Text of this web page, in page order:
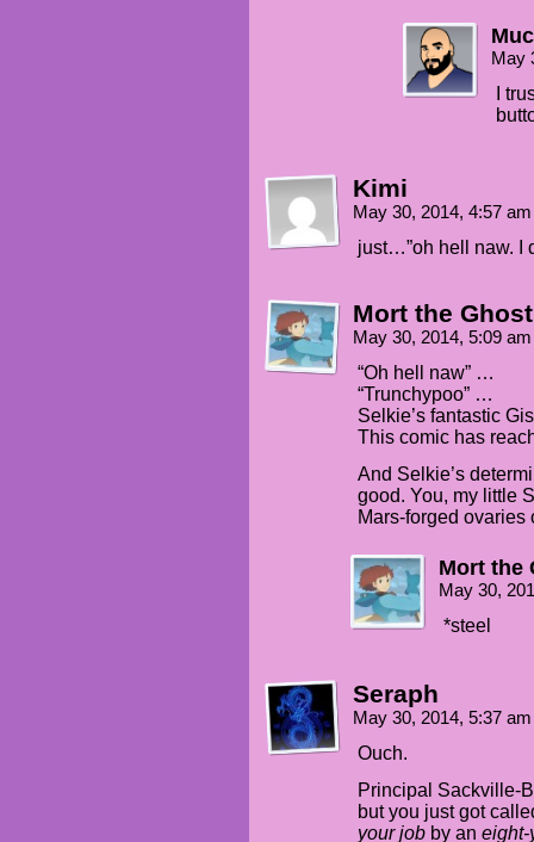
May
I
Kimi
May 30, 2014, 4:57
just…”oh hell naw. I
Mort the Ghost
May 30, 2014, 5:09
“Oh hell naw” …
“Trunchypoo” …
Selkie’s fantastic
This comic has
And Selkie’s
good. You, my little
Mars-forged
Mort the
May 30,
*steel
Seraph
May 30, 2014, 5:37
Ouch.
Principal Sackville-
but you just got
your job by an eight-